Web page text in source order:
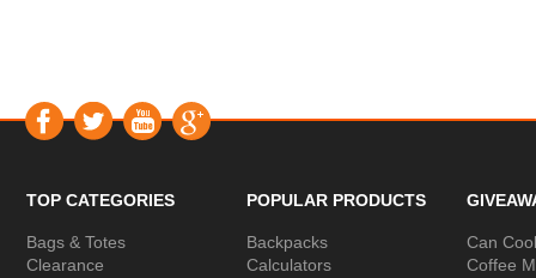
TOP CATEGORIES
Bags & Totes
Clearance
POPULAR PRODUCTS
Backpacks
Calculators
Can
Coffee